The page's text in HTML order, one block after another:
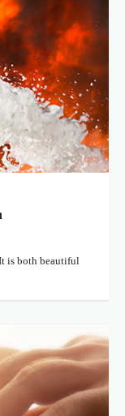
is both beautiful